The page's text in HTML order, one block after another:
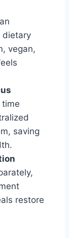
dietary
vegan,
time
saving
restore